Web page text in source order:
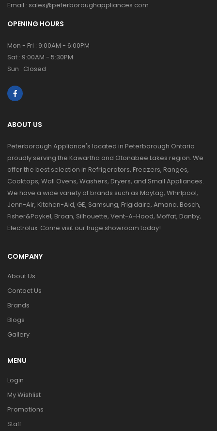
Email : sales@peterboroughappliances.com
OPENING HOURS
Mon - Fri : 9:00AM - 6:00PM
Sat : 9:00AM - 5:30PM
Sun : Closed
ABOUT US
Peterborough Appliance's located in Peterborough Ontario
proudly serving the Kawartha and Otonabee Lakes region. We
offer the best selection in Refrigerators, Freezers, Ranges,
Cooktops, Wall Ovens, Washers, Dryers, and Small Appliances.
We have a wide variety of brands such as Maytag, Whirlpool,
Jenn-Air, Kitchen-Aid, GE, Samsung, Frigidaire, Amana, Bosch,
Fisher&Paykel, Broan, Silhouette, Vent-A-Hood, Moffat, Danby,
Electrolux. Come visit our huge showroom today!
COMPANY
About Us
Contact Us
Brands
Blogs
Gallery
MENU
Login
My Wishlist
Promotions
Staff